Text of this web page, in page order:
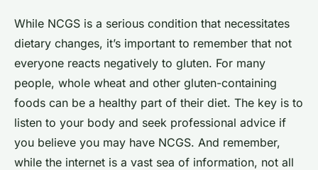
While NCGS is a serious condition that necessitates
dietary changes, it’s important to remember that not
everyone reacts negatively to gluten. For many
people, whole wheat and other gluten-containing
foods can be a healthy part of their diet. The key is to
listen to your body and seek professional advice if
you believe you may have NCGS. And remember,
while the internet is a vast sea of information, not all